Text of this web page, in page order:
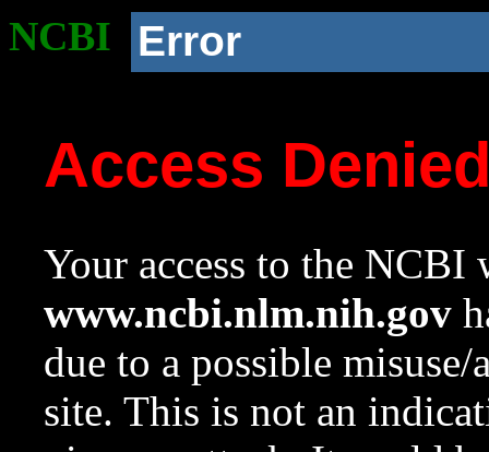
NCBI Error
Access
Your access to the NCBI
www.ncbi.nlm.nih.gov
due to a possible
site. This is not an